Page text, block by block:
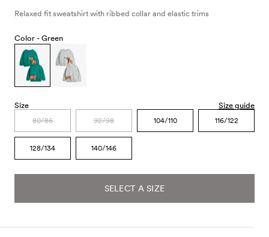
Relaxed fit sweatshirt with ribbed collar and elastic trims
Color - Green
Size Size guide
80/86 92/98 104/110 116/122
128/134 140/146
SELECT A SIZE